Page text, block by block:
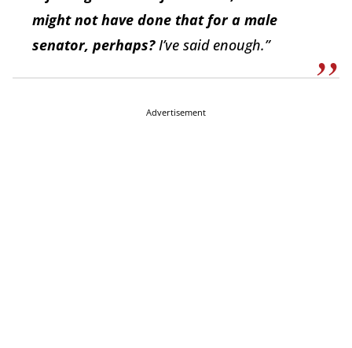
might not have done that for a male
senator, perhaps?I’ve said enough.”
Advertisement